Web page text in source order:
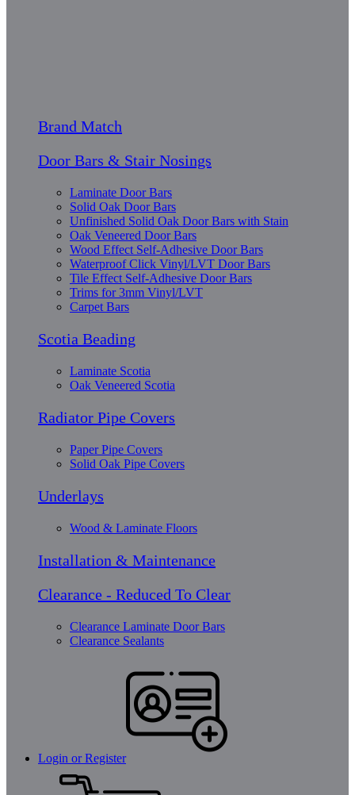
Brand Match
Door Bars & Stair Nosings
Laminate Door Bars
Solid Oak Door Bars
Unfinished Solid Oak Door Bars with Stain
Oak Veneered Door Bars
Wood Effect Self-Adhesive Door Bars
Waterproof Click Vinyl/LVT Door Bars
Tile Effect Self-Adhesive Door Bars
Trims for 3mm Vinyl/LVT
Carpet Bars
Scotia Beading
Laminate Scotia
Oak Veneered Scotia
Radiator Pipe Covers
Paper Pipe Covers
Solid Oak Pipe Covers
Underlays
Wood & Laminate Floors
Installation & Maintenance
Clearance - Reduced To Clear
Clearance Laminate Door Bars
Clearance Sealants
Login or Register